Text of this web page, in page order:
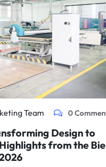
Team 0
Design to
from the